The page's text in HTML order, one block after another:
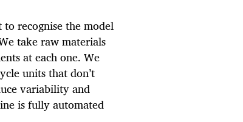
recognise the model
take raw materials
at each one. We
units that don’t
variability and
is fully automated